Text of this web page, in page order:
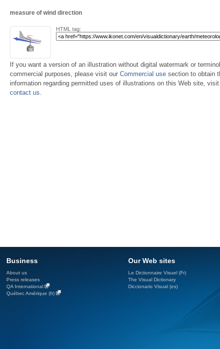
measure of wind direction
HTML tag:
If you want a version of an illustration without digital watermark or
commercial purposes, please visit our Commercial use section to obtain
information regarding permitted uses of illustrations on this Web site,
contact us.
Business
About us
Press releases
QA International
Québec Amérique (fr)
Our Web sites
Le Dictionnaire Visuel (Fr)
The Visual Dictionary
Diccionario Visual (es)